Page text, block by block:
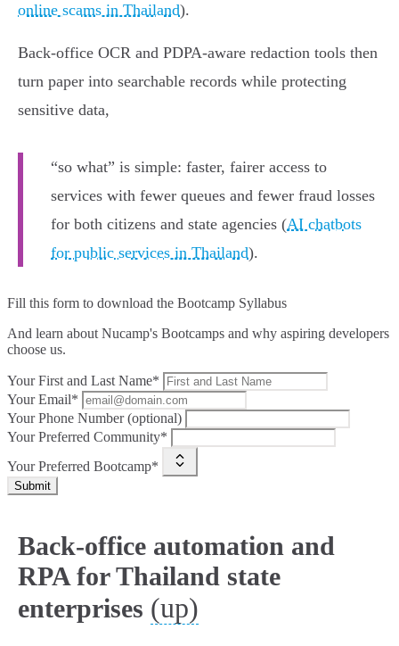
online scams in Thailand).
Back-office OCR and PDPA-aware redaction tools then
turn paper into searchable records while protecting
sensitive data,
“so what” is simple: faster, fairer access to
services with fewer queues and fewer fraud losses
for both citizens and state agencies (AI chatbots
for public services in Thailand).
Fill this form to download the Bootcamp Syllabus
And learn about Nucamp's Bootcamps and why aspiring developers
choose us.
Your First and Last Name*
Your Email*
Your Phone Number (optional)
Your Preferred Community*
Your Preferred Bootcamp*
Submit
Back-office automation and
RPA for Thailand state
enterprises (up)